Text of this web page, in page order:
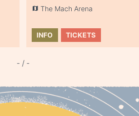
The Mach Arena
INFO TICKETS
- / -